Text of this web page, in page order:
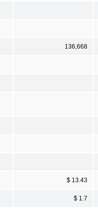
136,668
$ 13.43
$ 1.7